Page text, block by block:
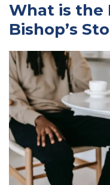
What is the
Bishop’s